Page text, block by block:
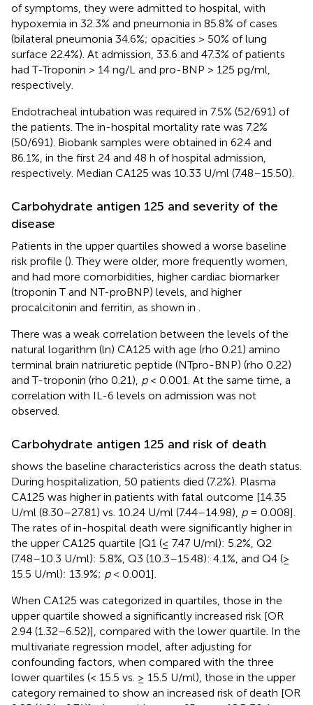
of symptoms, they were admitted to hospital, with
hypoxemia in 32.3% and pneumonia in 85.8% of cases
(bilateral pneumonia 34.6%; opacities > 50% of lung
surface 22.4%). At admission, 33.6 and 47.3% of patients
had T-Troponin > 14 ng/L and pro-BNP > 125 pg/ml,
respectively.
Endotracheal intubation was required in 7.5% (52/691) of
the patients. The in-hospital mortality rate was 7.2%
(50/691). Biobank samples were obtained in 62.4 and
86.1%, in the first 24 and 48 h of hospital admission,
respectively. Median CA125 was 10.33 U/ml (7.48–15.50).
Carbohydrate antigen 125 and severity of the
disease
Patients in the upper quartiles showed a worse baseline
risk profile (). They were older, more frequently women,
and had more comorbidities, higher cardiac biomarker
(troponin T and NT-proBNP) levels, and higher
procalcitonin and ferritin, as shown in
There was a weak correlation between the levels of the
natural logarithm (ln) CA125 with age (rho 0.21) amino
terminal brain natriuretic peptide (NTpro-BNP) (rho 0.22)
and T-troponin (rho 0.21), p< 0.001. At the same time, a
correlation with IL-6 levels on admission was not
observed.
Carbohydrate antigen 125 and risk of death
shows the baseline characteristics across the death status.
During hospitalization, 50 patients died (7.2%). Plasma
CA125 was higher in patients with fatal outcome [14.35
U/ml (8.30–27.81) vs. 10.24 U/ml (7.44–14.98), p= 0.008].
The rates of in-hospital death were significantly higher in
the upper CA125 quartile [Q1 (≤ 7.47 U/ml): 5.2%, Q2
(7.48–10.3 U/ml): 5.8%, Q3 (10.3–15.48): 4.1%, and Q4 (≥
15.5 U/ml): 13.9%; p< 0.001].
When CA125 was categorized in quartiles, those in the
upper quartile showed a significantly increased risk [OR
2.94 (1.32–6.52)], compared with the lower quartile. In the
multivariate regression model, after adjusting for
confounding factors, when compared with the three
lower quartiles (< 15.5 vs. ≥ 15.5 U/ml), those in the upper
category remained to show an increased risk of death [OR